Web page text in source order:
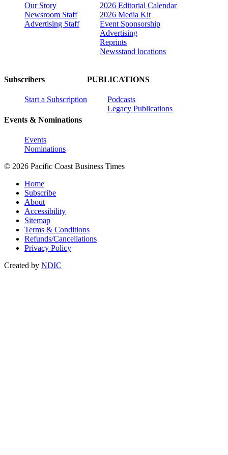
Our Story
Newsroom Staff
Advertising Staff
2026 Editorial Calendar
2026 Media Kit
Event Sponsorship
Advertising
Reprints
Newsstand locations
Subscribers
Start a Subscription
Events & Nominations
Events
Nominations
PUBLICATIONS
Podcasts
Legacy Publications
© 2026 Pacific Coast Business Times
Home
Subscribe
About
Accessibility
Sitemap
Terms & Conditions
Refunds/Cancellations
Privacy Policy
Created by NDIC